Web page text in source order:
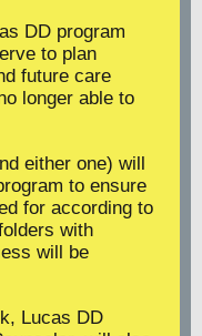
DD program
to plan
future care
longer able to
either one) will
to ensure
for according to
with
will be
Lucas DD